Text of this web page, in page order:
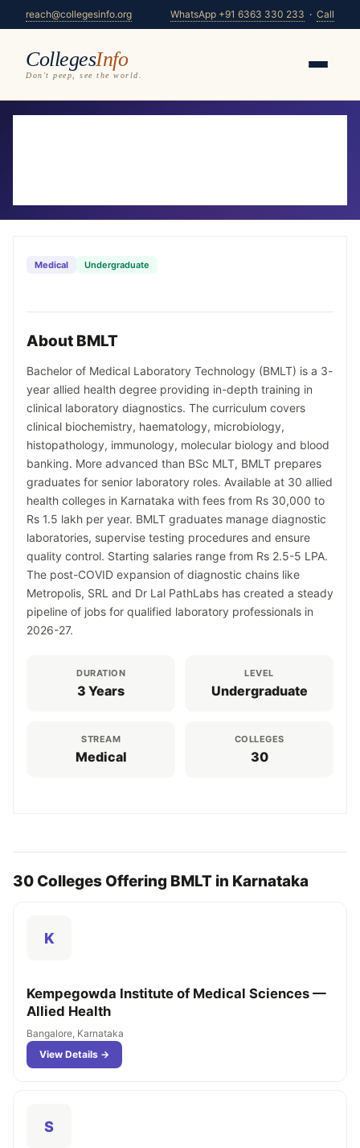
reach@collegesinfo.org WhatsApp +91 6363 330 233 · Call
CollegesInfo
Don't peep, see the world.
Medical Undergraduate
About BMLT
Bachelor of Medical Laboratory Technology (BMLT) is a 3-
year allied health degree providing in-depth training in
clinical laboratory diagnostics. The curriculum covers
clinical biochemistry, haematology, microbiology,
histopathology, immunology, molecular biology and blood
banking. More advanced than BSc MLT, BMLT prepares
graduates for senior laboratory roles. Available at 30 allied
health colleges in Karnataka with fees from Rs 30,000 to
Rs 1.5 lakh per year. BMLT graduates manage diagnostic
laboratories, supervise testing procedures and ensure
quality control. Starting salaries range from Rs 2.5-5 LPA.
The post-COVID expansion of diagnostic chains like
Metropolis, SRL and Dr Lal PathLabs has created a steady
pipeline of jobs for qualified laboratory professionals in
2026-27.
DURATION
3 Years
LEVEL
Undergraduate
STREAM
Medical
COLLEGES
30
30 Colleges Offering BMLT in Karnataka
K
Kempegowda Institute of Medical Sciences —
Allied Health
Bangalore, Karnataka
View Details →
S